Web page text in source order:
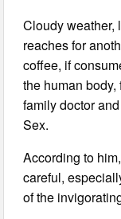
Cloudy weather,
reaches for
coffee, if
the human
family doctor
Sex.
According to
careful,
of the